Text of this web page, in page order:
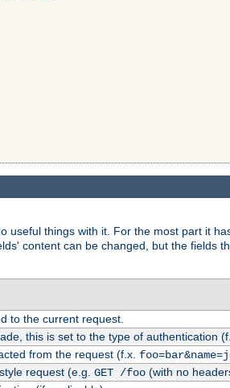
things with it. For the most part it
content can be changed, but the fields
to the current request.
this is set to the type of authentication
from the request (f.x.
request (e.g. GET /foo(with no